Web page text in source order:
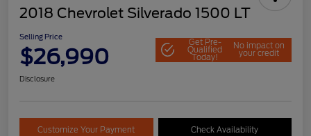
2018 Chevrolet Silverado 1500 LT
Selling Price
$26,990
Get Pre-
Qualified
Today!
No impact on
your credit
Disclosure
Customize Your Payment Check Availability